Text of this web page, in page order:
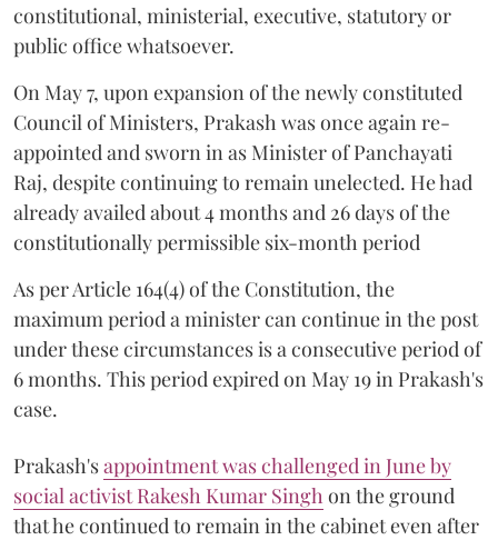
constitutional, ministerial, executive, statutory or
public office whatsoever.
On May 7, upon expansion of the newly constituted
Council of Ministers, Prakash was once again re-
appointed and sworn in as Minister of Panchayati
Raj, despite continuing to remain unelected. He had
already availed about 4 months and 26 days of the
constitutionally permissible six-month period
As per Article 164(4) of the Constitution, the
maximum period a minister can continue in the post
under these circumstances is a consecutive period of
6 months. This period expired on May 19 in Prakash's
case.
Prakash'sappointment was challenged in June by
social activist Rakesh Kumar Singh on the ground
that he continued to remain in the cabinet even after